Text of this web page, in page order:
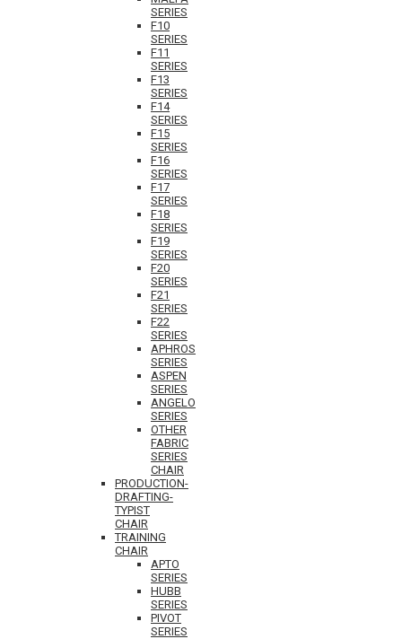
SERIES
F10
SERIES
F11
SERIES
F13
SERIES
F14
SERIES
F15
SERIES
F16
SERIES
F17
SERIES
F18
SERIES
F19
SERIES
F20
SERIES
F21
SERIES
F22
SERIES
APHROS
SERIES
ASPEN
SERIES
ANGELO
SERIES
OTHER
FABRIC
SERIES
CHAIR
PRODUCTION-
DRAFTING-
TYPIST
CHAIR
TRAINING
CHAIR
APTO
SERIES
HUBB
SERIES
PIVOT
SERIES